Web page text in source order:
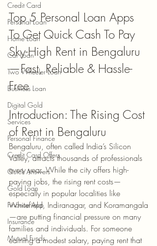
Credit Card
Personal Loan
Home Loan
Car Loan
Two Wheeler Loan
Business Loan
Digital Gold
Services
Personal Finance
Credit Card Offers
Quick Answers
Gold Loan
Finance App
Insurance
Mutual Funds
Top 5 Personal Loan Apps
To Get Quick Cash To Pay
Sky-High Rent in Bengaluru
—Fast, Reliable & Hassle-
Free
Introduction: The Rising Cost
of Rent in Bengaluru
Bengaluru, often called India’s Silicon
Valley, attracts thousands of professionals
every year. While the city offers high-
paying jobs, the rising rent costs—
especially in popular localities like
Whitefield, Indiranagar, and Koramangala
—are putting financial pressure on many
families and individuals. For someone
earning a modest salary, paying rent that